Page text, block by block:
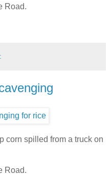
Road.
corn spilled from a truck on
Road.